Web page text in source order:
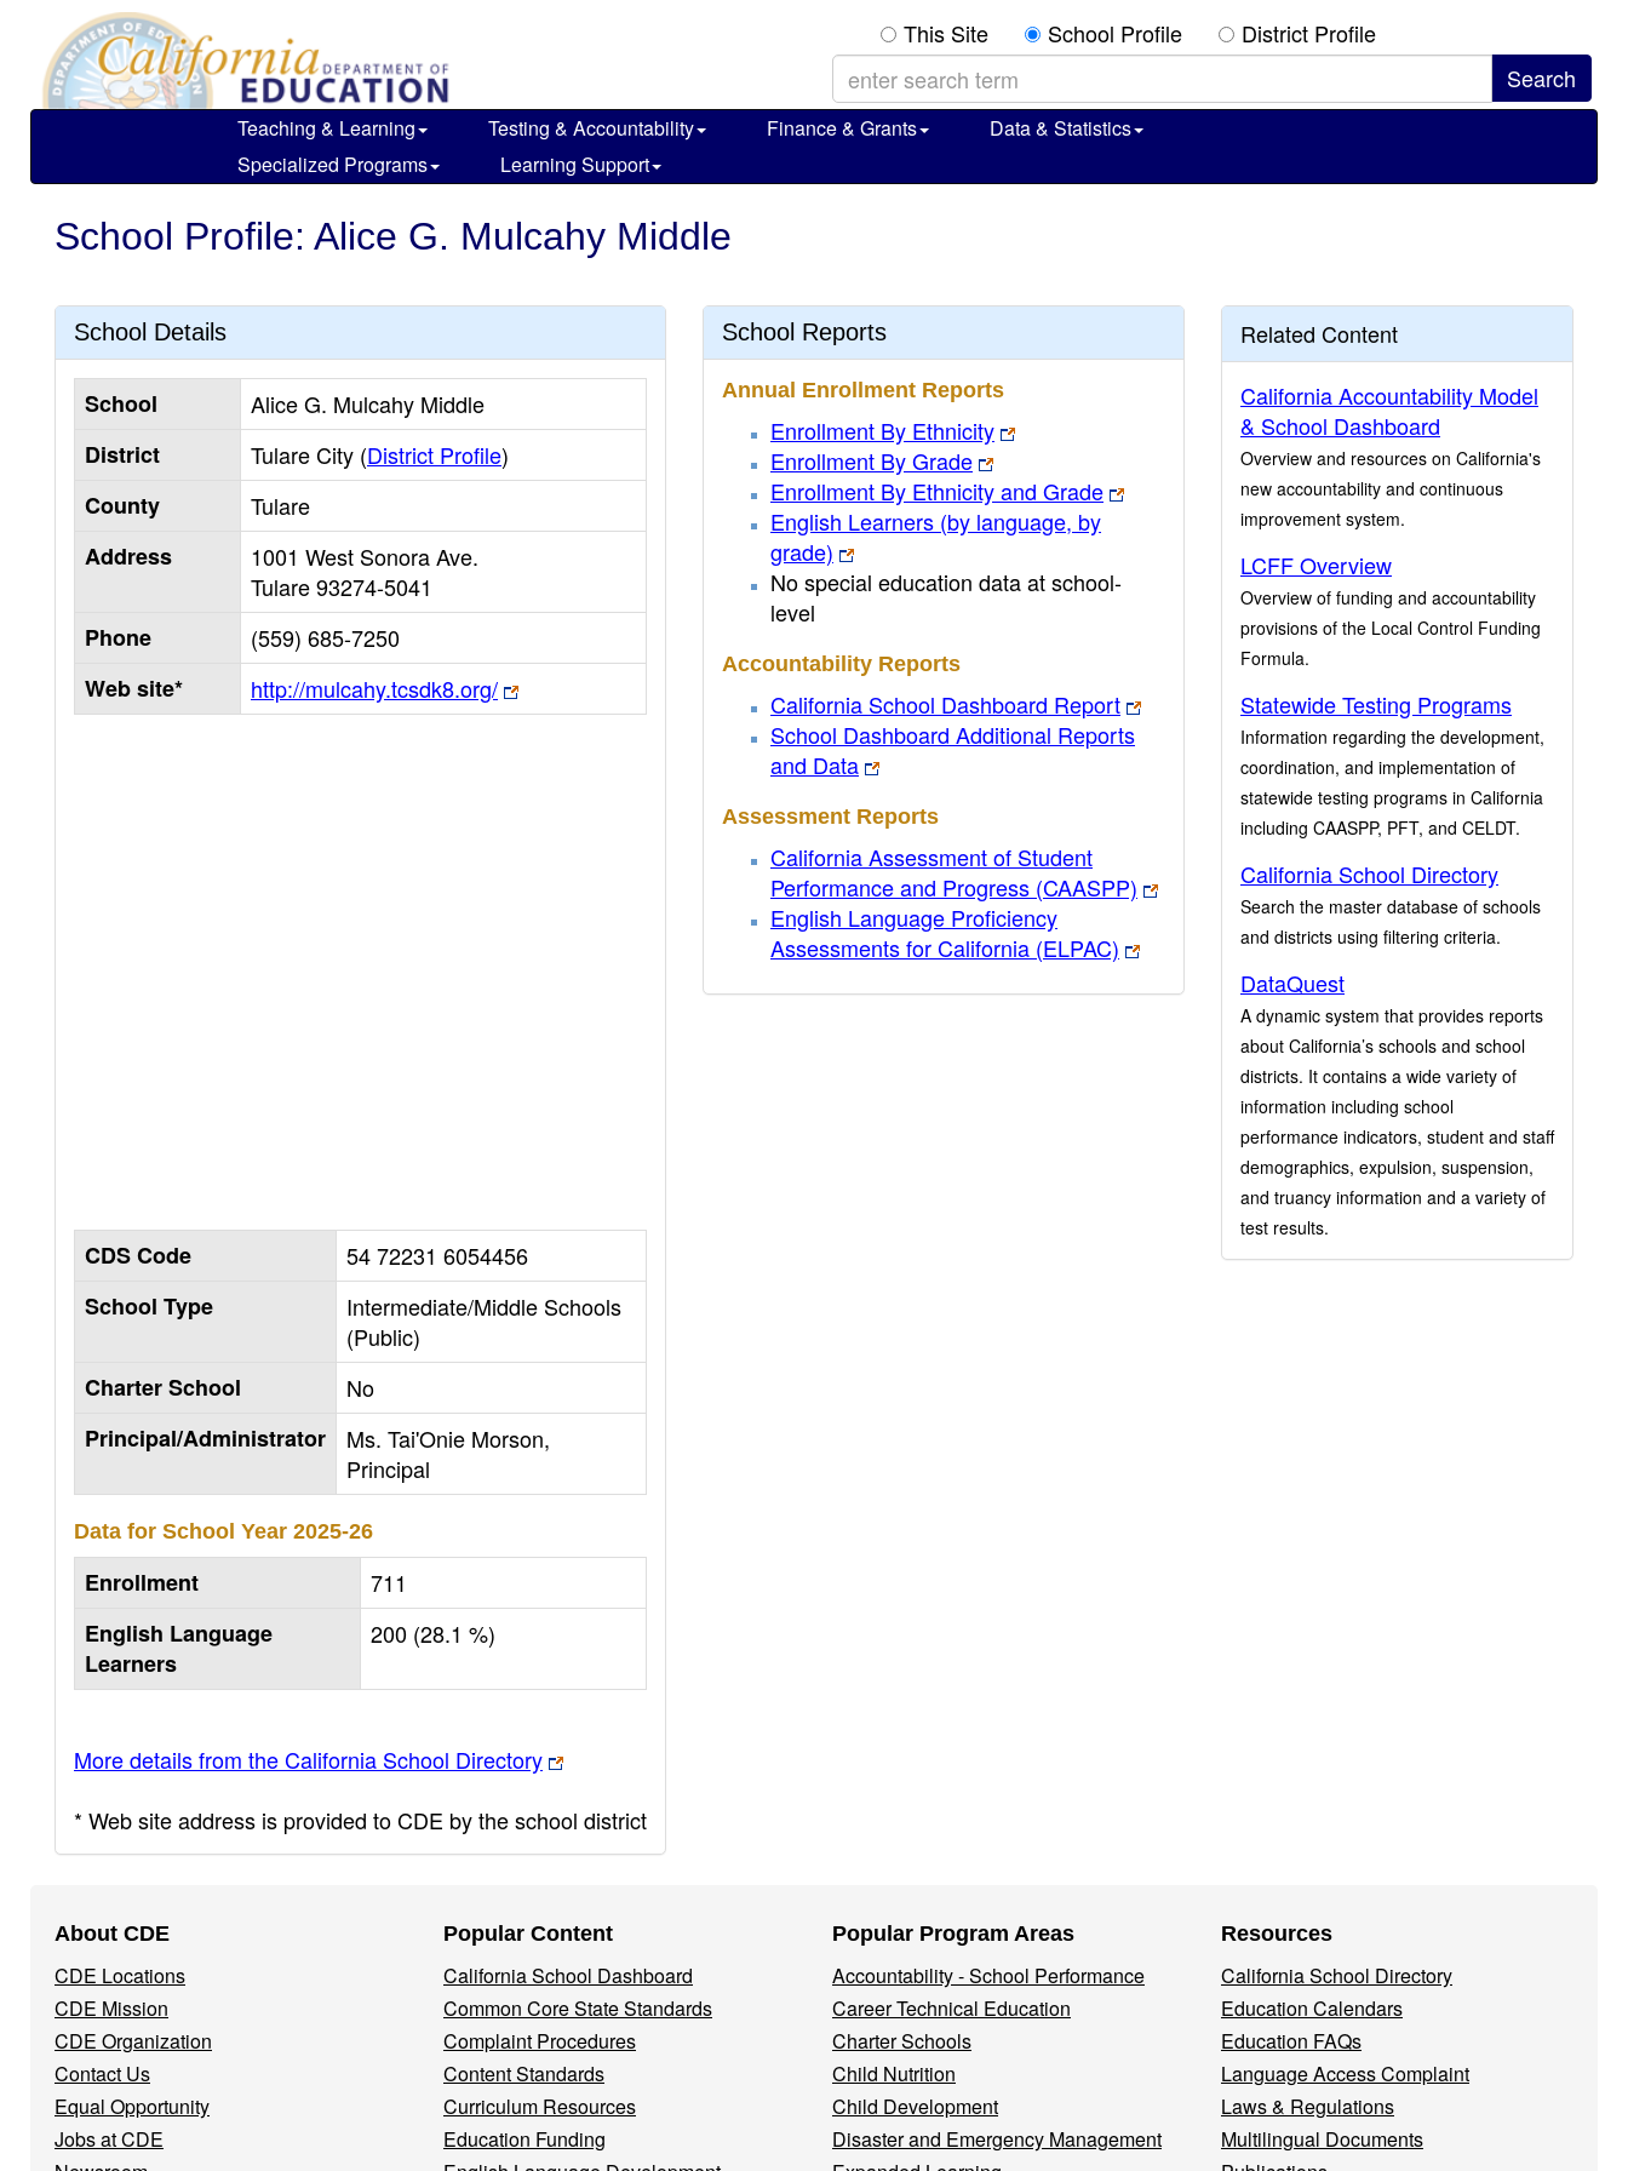
main
content
This Site School Profile District Profile
Teaching & Learning Testing & Accountability Finance & Grants
Data & Statistics
Specialized Programs
Learning Support
School Profile: Alice G. Mulcahy Middle
School Details
School
Alice G. Mulcahy Middle
District
Tulare City (District Profile)
County
Tulare
Address
1001 West Sonora Ave.
Tulare93274-5041
Phone
(559) 685-7250
Web site*
http://mulcahy.tcsdk8.org/
CDS Code
54 72231 6054456
School Type
Intermediate/Middle Schools
(Public)
Charter School
No
Principal/Administrator
Ms. Tai'Onie Morson,
Principal
Data for School Year 2025-26
Enrollment
711
English Language
Learners
200 (28.1 %)
More details from the California School Directory
* Web site address is provided to CDE by the school district
School Reports
Annual Enrollment Reports
Enrollment By Ethnicity
Enrollment By Grade
Enrollment By Ethnicity and Grade
English Learners (by language, by
grade)
No special education data at school-
level
Accountability Reports
California School Dashboard Report
School Dashboard Additional Reports
and Data
Assessment Reports
California Assessment of Student
Performance and Progress (CAASPP)
English Language Proficiency
Assessments for California (ELPAC)
Related Content
California Accountability Model
& School Dashboard
Overview and resources on California's
new accountability and continuous
improvement system.
LCFF Overview
Overview of funding and accountability
provisions of the Local Control Funding
Formula.
Statewide Testing Programs
Information regarding the development,
coordination, and implementation of
statewide testing programs in California
including CAASPP, PFT, and CELDT.
California School Directory
Search the master database of schools
and districts using filtering criteria.
DataQuest
A dynamic system that provides reports
about California’s schools and school
districts. It contains a wide variety of
information including school
performance indicators, student and staff
demographics, expulsion, suspension,
and truancy information and a variety of
test results.
Navigation
Menu
About CDE
CDE Locations
CDE Mission
CDE Organization
Contact Us
Equal Opportunity
Jobs at CDE
Popular Content
California School Dashboard
Common Core State Standards
Complaint Procedures
Content Standards
Curriculum Resources
Education Funding
Popular Program Areas
Accountability - School Performance
Career Technical Education
Charter Schools
Child Nutrition
Child Development
Disaster and Emergency Management
Resources
California School Directory
Education Calendars
Education FAQs
Language Access Complaint
Laws & Regulations
Multilingual Documents